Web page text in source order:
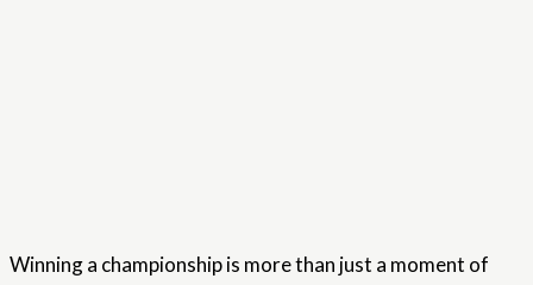
Winning a championship is more than just a moment of